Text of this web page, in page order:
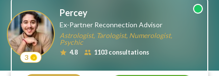
3
Percey
Ex-Partner Reconnection Advisor
Astrologist, Tarologist, Numerologist,
Psychic
4.8 1103 consultations